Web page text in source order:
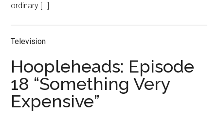
ordinary […]
Television
Hoopleheads: Episode
18 “Something Very
Expensive”